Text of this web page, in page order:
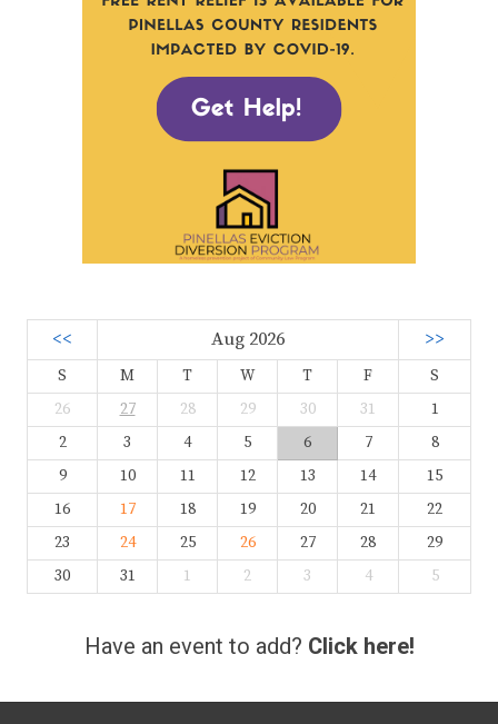
<< Aug 2026 >>
S M T W T F
S
26
27 28 29 30 31
1
2
3 4 5 6 7
8
9
10 11 12 13 14
15
16
17 18 19 20 21
22
23
24 25 26 27 28
29
30
31 1 2 3 4 5
Have an event to add? Click here!